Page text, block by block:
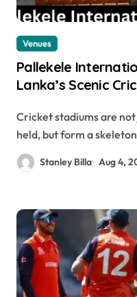
Venues
Pallekele
Lanka’s Scenic
Cricket stadiums are not just places where matches are
held, but form a
Stanley Billa Aug 4,